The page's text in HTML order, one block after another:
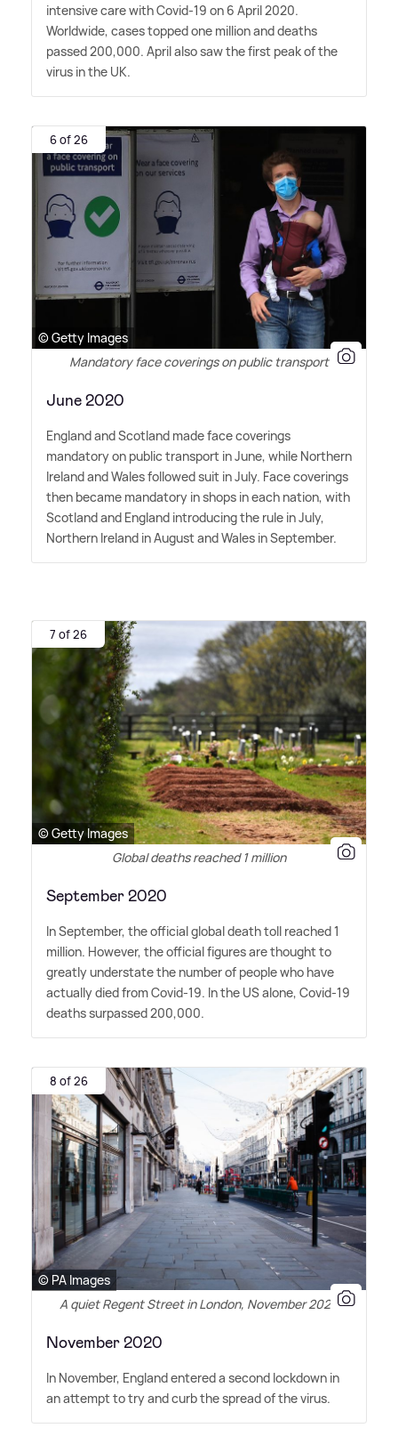
intensive care with Covid-19 on 6 April 2020.
Worldwide, cases topped one million and deaths
passed 200,000. April also saw the first peak of the
virus in the UK.
6 of 26
© Getty Images
Mandatory face coverings on public transport
June 2020
England and Scotland made face coverings
mandatory on public transport in June, while Northern
Ireland and Wales followed suit in July. Face coverings
then became mandatory in shops in each nation, with
Scotland and England introducing the rule in July,
Northern Ireland in August and Wales in September.
7 of 26
© Getty Images
Global deaths reached 1 million
September 2020
In September, the official global death toll reached 1
million. However, the official figures are thought to
greatly understate the number of people who have
actually died from Covid-19. In the US alone, Covid-19
deaths surpassed 200,000.
8 of 26
© PA Images
A quiet Regent Street in London, November 2020
November 2020
In November, England entered a second lockdown in
an attempt to try and curb the spread of the virus.